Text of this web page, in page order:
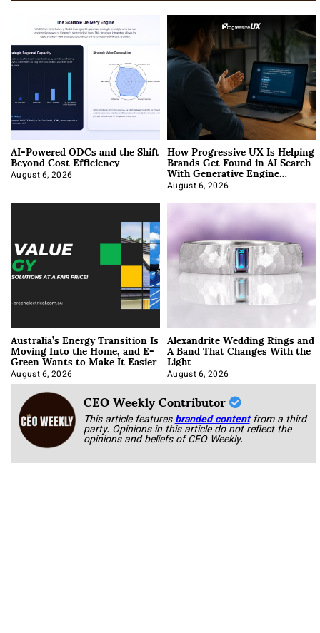
AI-Powered ODCs and the Shift
Beyond Cost Efficiency
August 6, 2026
How Progressive UX Is Helping
Brands Get Found in AI Search
With Generative Engine
Optimization
August 6, 2026
Australia’s Energy Transition Is
Moving Into the Home, and E-
Green Wants to Make It Easier
August 6, 2026
Alexandrite Wedding Rings and
A Band That Changes With the
Light
August 6, 2026
CEO Weekly Contributor
This article featuresbranded content from a third
party. Opinions in this article do not reflect the
opinions and beliefs of CEO Weekly.